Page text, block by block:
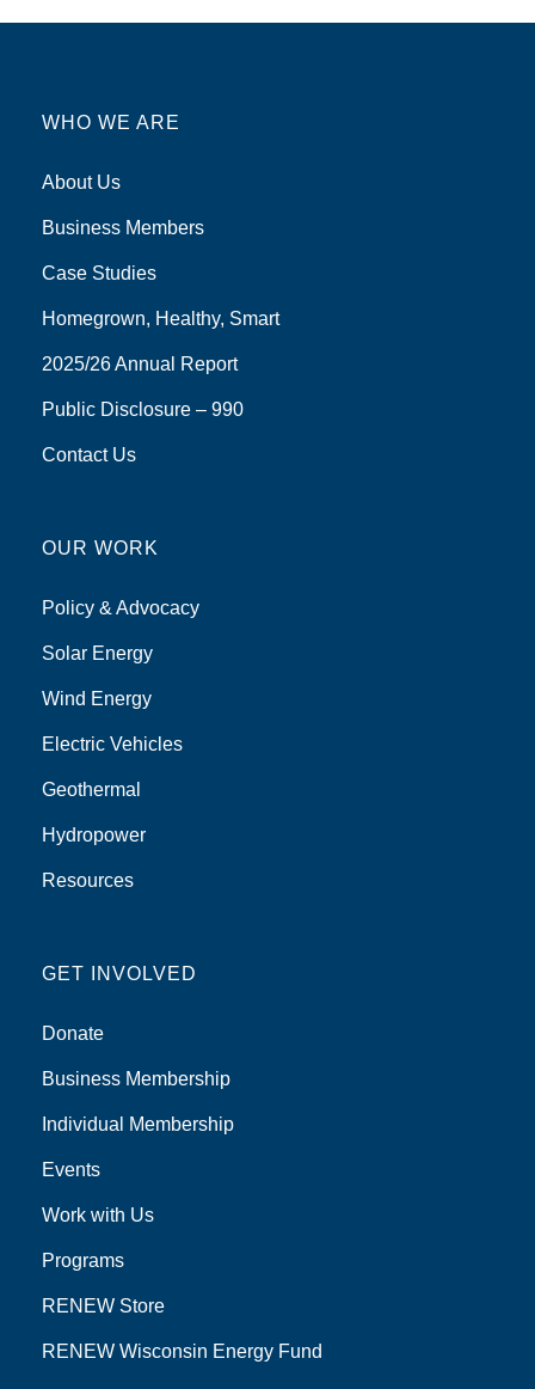
WHO WE ARE
About Us
Business Members
Case Studies
Homegrown, Healthy, Smart
2025/26 Annual Report
Public Disclosure – 990
Contact Us
OUR WORK
Policy & Advocacy
Solar Energy
Wind Energy
Electric Vehicles
Geothermal
Hydropower
Resources
GET INVOLVED
Donate
Business Membership
Individual Membership
Events
Work with Us
Programs
RENEW Store
RENEW Wisconsin Energy Fund